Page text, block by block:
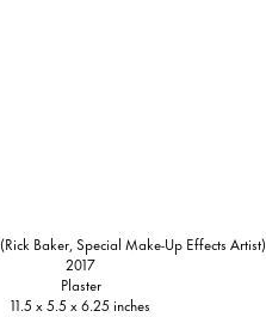
(Rick Baker, Special Make-Up Effects Artist)
2017
Plaster
11.5 x 5.5 x 6.25 inches